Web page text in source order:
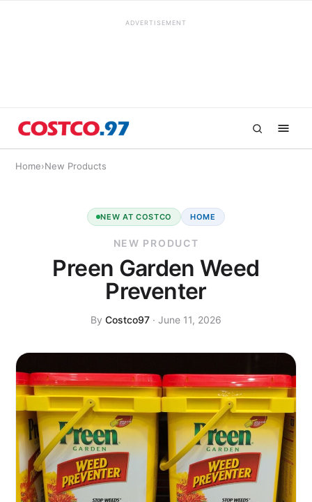
ADVERTISEMENT
Home›New Products
NEW AT COSTCO HOME
NEW PRODUCT
Preen Garden Weed
Preventer
By Costco97 · June 11, 2026